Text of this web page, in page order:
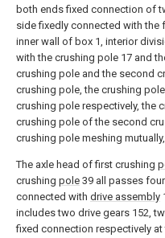
both ends fixed connection of
side fixedly connected with the
inner wall of box 1, interior
with the crushing pole 17 and
crushing pole and the second
crushing pole, the crushing
crushing pole respectively, the
crushing pole of the second
crushing pole meshing
The axle head of first crushing
crushing pole 39 all passes
connected with drive assembly
includes two drive gears 152,
fixed connection respectively